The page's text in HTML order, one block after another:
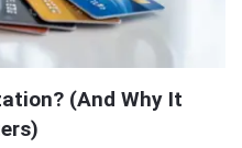
(And Why It